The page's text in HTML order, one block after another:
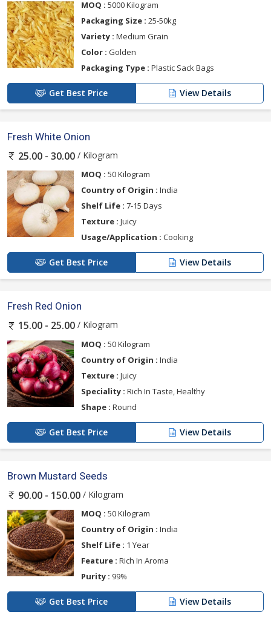
MOQ : 5000 Kilogram
Packaging Size : 25-50kg
Variety : Medium Grain
Color : Golden
Packaging Type : Plastic Sack Bags
Get Best Price View Details
Fresh White Onion
25.00 - 30.00 / Kilogram
MOQ : 50 Kilogram
Country of Origin : India
Shelf Life : 7-15 Days
Texture : Juicy
Usage/Application : Cooking
Get Best Price View Details
Fresh Red Onion
15.00 - 25.00 / Kilogram
MOQ : 50 Kilogram
Country of Origin : India
Texture : Juicy
Speciality : Rich In Taste, Healthy
Shape : Round
Get Best Price View Details
Brown Mustard Seeds
90.00 - 150.00 / Kilogram
MOQ : 50 Kilogram
Country of Origin : India
Shelf Life : 1 Year
Feature : Rich In Aroma
Purity : 99%
Get Best Price View Details